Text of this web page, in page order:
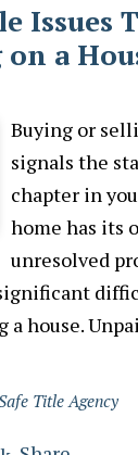
Issues
a
Buying or
signals the
chapter in
home has its
unresolved
a house.
Title Agency